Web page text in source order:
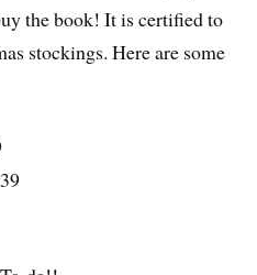
the book! It is certified to
stockings. Here are some